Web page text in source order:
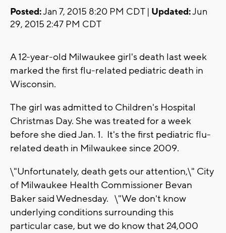
Posted:Jan 7, 2015 8:20 PM CDT | Updated:Jun
29, 2015 2:47 PM CDT
A 12-year-old Milwaukee girl's death last week
marked the first flu-related pediatric death in
Wisconsin.
The girl was admitted to Children's Hospital
Christmas Day. She was treated for a week
before she died Jan. 1. It's the first pediatric flu-
related death in Milwaukee since 2009.
\"Unfortunately, death gets our attention,\" City
of Milwaukee Health Commissioner Bevan
Baker said Wednesday. \"We don't know
underlying conditions surrounding this
particular case, but we do know that 24,000